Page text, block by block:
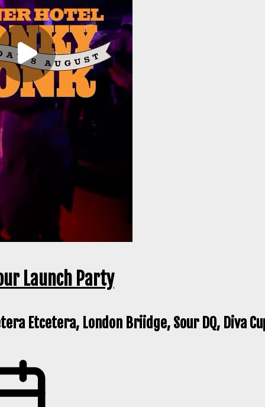
Launch Party
Etcetera, London Briidge, Sour DQ, Diva